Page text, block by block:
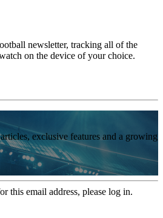
newsletter, tracking all of the
on the device of your choice.
exclusive features and a growing
this email address, please log in.